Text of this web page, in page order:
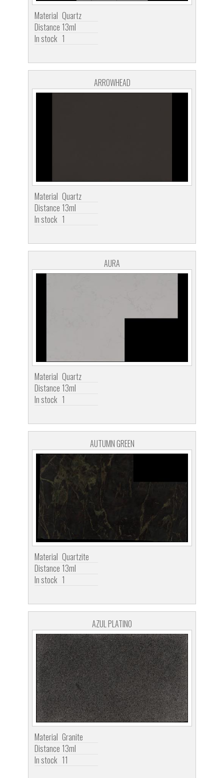
Material Quartz
Distance 13ml
In stock 1
ARROWHEAD
Material Quartz
Distance 13ml
In stock 1
AURA
Material Quartz
Distance 13ml
In stock 1
AUTUMN GREEN
Material Quartzite
Distance 13ml
In stock 1
AZUL PLATINO
Material Granite
Distance 13ml
In stock 11